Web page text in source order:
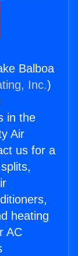
Balboa
Inc.)
in the
Air
us for a
heating
AC